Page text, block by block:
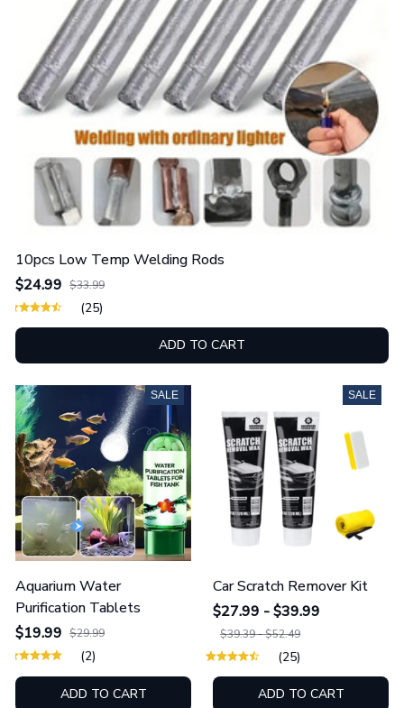
10pcs Low Temp Welding Rods
$24.99 $33.99
(25)
ADD TO CART
SALE
Aquarium Water
Purification Tablets
$19.99 $29.99
(2)
ADD TO CART
SALE
Car Scratch Remover Kit
$27.99 - $39.99
$39.39 - $52.49
(25)
ADD TO CART